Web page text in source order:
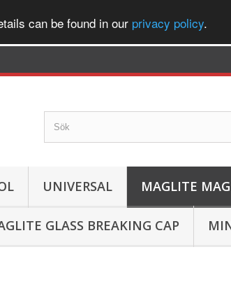
can be found in our privacy policy.
UNIVERSAL MAGLITE
GLASS BREAKING CAP